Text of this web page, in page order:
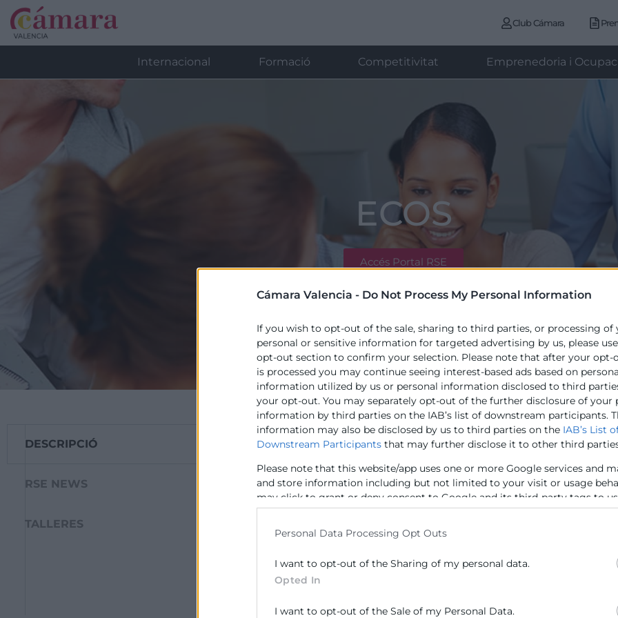
Cámara Valencia - Do Not Process My Personal Information
If you wish to opt-out of the sale, sharing to third parties, or processing of
personal or sensitive information for targeted advertising by us, please
opt-out section to confirm your selection. Please note that after your opt-
is processed you may continue seeing interest-based ads based on
information utilized by us or personal information disclosed to third
your opt-out. You may separately opt-out of the further disclosure of your
information by third parties on the IAB’s list of downstream participants.
information may also be disclosed by us to third parties on the IAB’s List
Downstream Participants that may further disclose it to other third
Please note that this website/app uses one or more Google services and
and store information including but not limited to your visit or usage
may click to grant or deny consent to Google and its third-party tags to
data for below specified purposes in below Google consent section.
Personal Data Processing Opt Outs
I want to opt-out of the Sharing of my personal data.
Opted In
I want to opt-out of the Sale of my Personal Data.
Club Cámara
Internacional Formació Competitivitat Emprenedoria i
ECOS
Accés Portal RSE
DESCRIPCIÓ
RSE NEWS
TALLERES
L’objectiu general del projecte Ressons és el promoure i fomentar
de Responsabilitat Social en el món empresarial, especialment
realització d’actuacions i bones pràctiques reals d’empreses que
a introduir-se en la sostenibilitat i responsabilitat social i, d’aquesta
manera de gestió general de les PIME.
Per a això es realitzarà diverses actuacions: notícies (RSE NEWS), Tallers,
Aquest Projecte està cofinançat per la Conselleria de Transparència,
i Cooperació de la Generalitat Valenciana.